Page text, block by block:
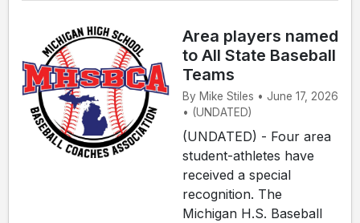
Area players named
to All State Baseball
Teams
By Mike Stiles • June 17, 2026
• (UNDATED)
(UNDATED) - Four area
student-athletes have
received a special
recognition. The
Michigan H.S. Baseball